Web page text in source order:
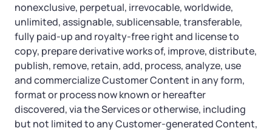
nonexclusive, perpetual, irrevocable, worldwide,
unlimited, assignable, sublicensable, transferable,
fully paid-up and royalty-free right and license to
copy, prepare derivative works of, improve, distribute,
publish, remove, retain, add, process, analyze, use
and commercialize Customer Content in any form,
format or process now known or hereafter
discovered, via the Services or otherwise, including
but not limited to any Customer-generated Content,